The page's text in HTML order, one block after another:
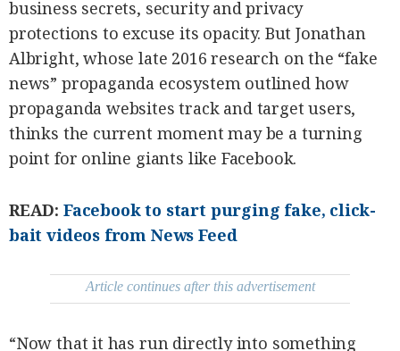
business secrets, security and privacy
protections to excuse its opacity. But Jonathan
Albright, whose late 2016 research on the “fake
news” propaganda ecosystem outlined how
propaganda websites track and target users,
thinks the current moment may be a turning
point for online giants like Facebook.
READ: Facebook to start purging fake, click-
bait videos from News Feed
Article continues after this advertisement
“Now that it has run directly into something